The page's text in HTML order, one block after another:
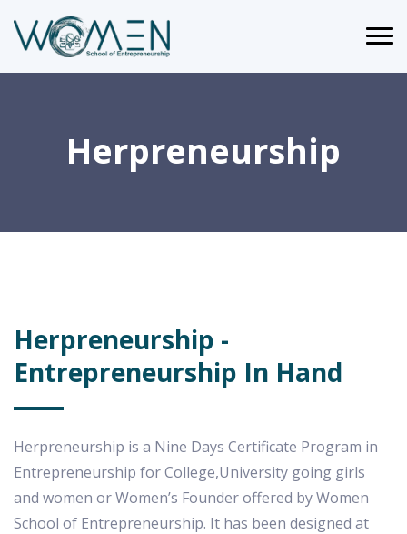
Herpreneurship
Herpreneurship -
Entrepreneurship In Hand
Herpreneurship is a Nine Days Certificate Program in
Entrepreneurship for College,University going girls
and women or Women’s Founder offered by Women
School of Entrepreneurship. It has been designed at